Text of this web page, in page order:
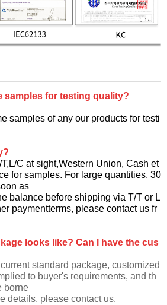
samples for testing quality?
samples of any our products for testi
C at sight,Western Union, Cash et
for samples. For large quantities, 30
as
balance before shipping via T/T or L
paymentterms, please contact us fr
looks like? Can I have the cus
standard package, customized
to buyer's requirements, and th
borne
details, please contact us.